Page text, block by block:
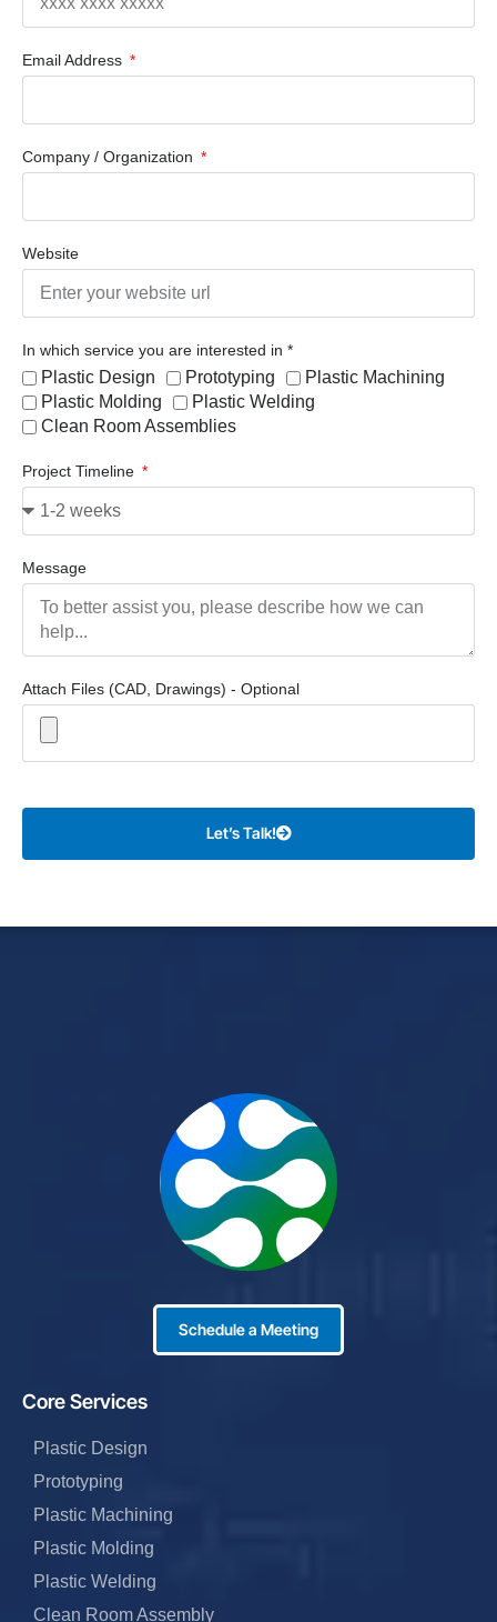
Email Address
Company / Organization
Website
In which service you are interested in *
Plastic Design Prototyping
Plastic Machining
Plastic Molding
Plastic Welding
Clean Room Assemblies
Project Timeline
Message
Attach Files (CAD, Drawings) - Optional
Let’s Talk!
Core Services
Plastic Design
Prototyping
Plastic Machining
Plastic Molding
Plastic Welding
Clean Room Assembly
Schedule a Meeting